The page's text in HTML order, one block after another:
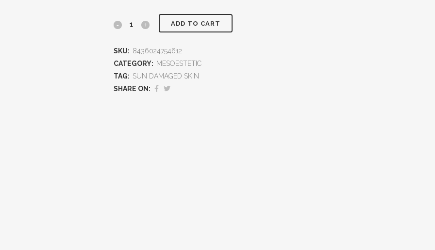
ADD TO CART
SKU: 8436024754612
CATEGORY: MESOESTETIC
TAG: SUN DAMAGED SKIN
SHARE ON: